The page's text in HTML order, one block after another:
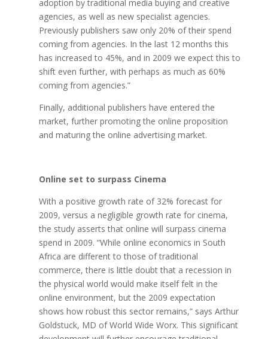
adoption by traditional media buying and creative
agencies, as well as new specialist agencies.
Previously publishers saw only 20% of their spend
coming from agencies. In the last 12 months this
has increased to 45%, and in 2009 we expect this to
shift even further, with perhaps as much as 60%
coming from agencies.”
Finally, additional publishers have entered the
market, further promoting the online proposition
and maturing the online advertising market.
Online set to surpass Cinema
With a positive growth rate of 32% forecast for
2009, versus a negligible growth rate for cinema,
the study asserts that online will surpass cinema
spend in 2009. “While online economics in South
Africa are different to those of traditional
commerce, there is little doubt that a recession in
the physical world would make itself felt in the
online environment, but the 2009 expectation
shows how robust this sector remains,” says Arthur
Goldstuck, MD of World Wide Worx. This significant